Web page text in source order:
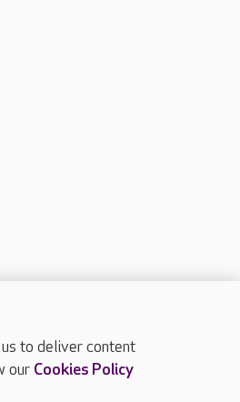
TOP
to deliver content
our Cookies Policy